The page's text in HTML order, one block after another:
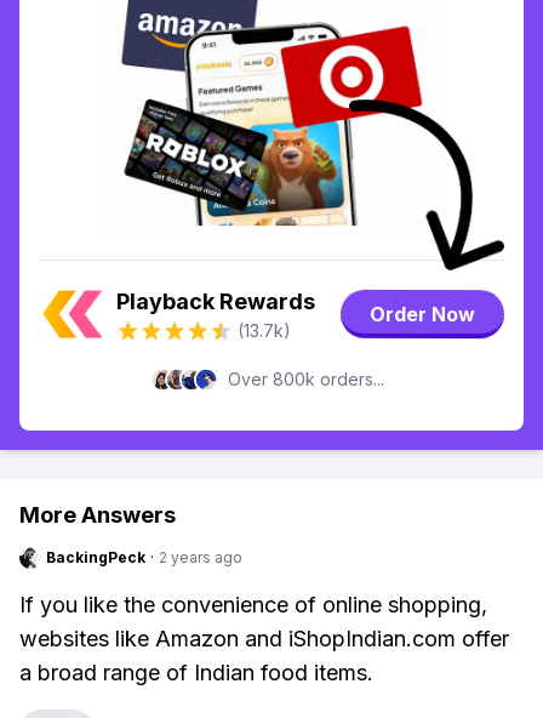
Playback Rewards
(13.7k)
Order Now
Over 800k orders...
More Answers
BackingPeck · 2 years ago
If you like the convenience of online shopping,
websites like Amazon and iShopIndian.com offer
a broad range of Indian food items.